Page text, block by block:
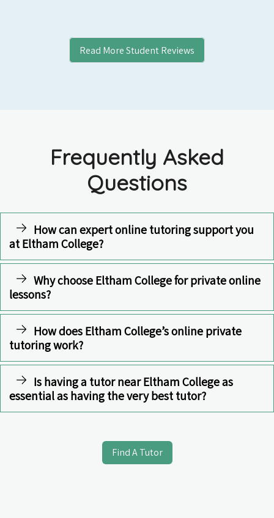
Read More Student Reviews
Frequently Asked
Questions
How can expert online tutoring support you
at Eltham College?
Why choose Eltham College for private online
lessons?
How does Eltham College’s online private
tutoring work?
Is having a tutor near Eltham College as
essential as having the very best tutor?
Find A Tutor